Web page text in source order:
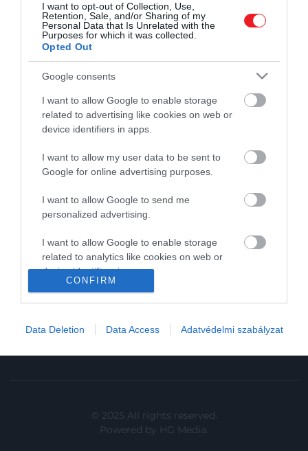
I want to opt-out of Collection, Use,
Retention, Sale, and/or Sharing of my
Personal Data that Is Unrelated with the
Purposes for which it was collected.
Opted Out
Google consents
I want to allow Google to enable storage
related to advertising like cookies on web or
device identifiers in apps.
I want to allow my user data to be sent to
Google for online advertising purposes.
I want to allow Google to send me
personalized advertising.
I want to allow Google to enable storage
related to analytics like cookies on web or
device identifiers in apps.
related to personalization.
functionality and fraud prevention, and other
user protection.
CONFIRM
Data Deletion Data Access Adatvédelmi szabályzat
Gasztronómia
Magazin
Magazin-előfizetés
Haszon
In
info@hamuesgyemant.hu
1024 Budapest,
© 2025 All rights reserved.
Powered by HG Media.